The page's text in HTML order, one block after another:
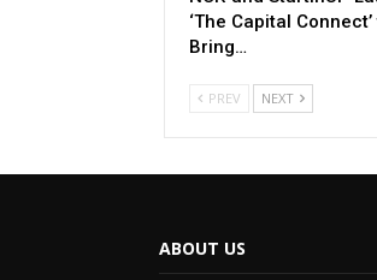
‘The Capital Connect’
Bring…
PREV NEXT
ABOUT US